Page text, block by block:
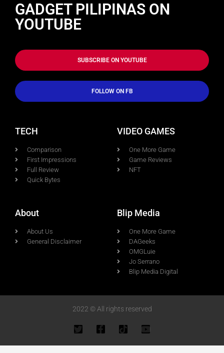
GADGET PILIPINAS ON
YOUTUBE
SUBSCRIBE ON YOUTUBE
FOLLOW ON FB
TECH
Comparison
First Impressions
Full Review
Quick Bytes
VIDEO GAMES
One More Game
Game Reviews
NFT
About
About Us
General Disclaimer
Blip Media
One More Game
DAGeeks
OMGLuie
Jo Serrano
Blip Media Digital
2022 © All rights reserved